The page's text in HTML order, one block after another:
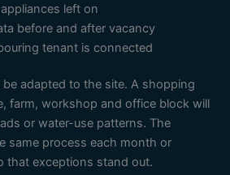
left on
before and after vacancy
tenant is connected
adapted to the site. A shopping
farm, workshop and office block will
or water-use patterns. The
same process each month or
that exceptions stand out.